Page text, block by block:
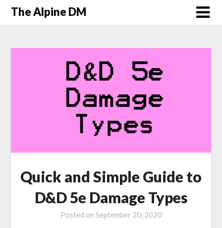
The Alpine DM
Quick and Simple Guide to
D&D 5e Damage Types
Posted on September 20, 2020